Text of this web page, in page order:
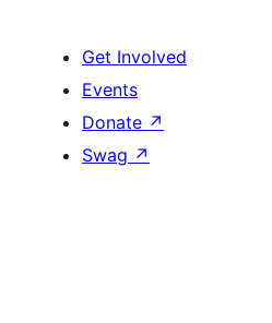
Get Involved
Events
Donate ↗
Swag ↗